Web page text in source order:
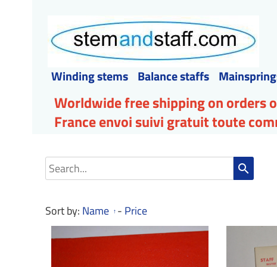
Winding stems Balance staffs
Worldwide free shipping on orders
France envoi suivi gratuit toute
search
Sort by: Name - Price